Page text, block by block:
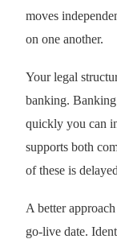
moves
on one another.
Your legal
banking.
quickly you can
supports both
of these is
A better
go-live date.